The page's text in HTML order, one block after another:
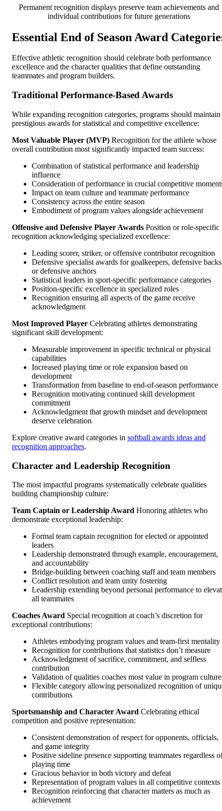
Permanent recognition displays preserve team achievements and
individual contributions for future generations
Essential End of Season Award
Effective athletic recognition should celebrate both performance
excellence and the character qualities that define outstanding
teammates and program builders.
Traditional Performance-Based Awards
While expanding recognition categories, programs should maintain
prestigious awards for statistical and competitive excellence:
Most Valuable Player (MVP) Recognition for the athlete whose
overall contribution most significantly impacted team success:
Combination of statistical performance and leadership
influence
Consideration of performance in crucial competitive
Impact on team culture and teammate performance
Consistency across the entire season
Embodiment of program values alongside achievement
Offensive and Defensive Player Awards Position or role-specific
recognition acknowledging specialized excellence:
Leading scorer, striker, or offensive contributor recognition
Defensive specialist awards for goalkeepers, defensive
or defensive anchors
Statistical leaders in sport-specific performance categories
Position-specific excellence in specialized roles
Recognition ensuring all aspects of the game receive
acknowledgment
Most Improved Player Celebrating athletes demonstrating
significant skill development:
Measurable improvement in specific technical or physical
capabilities
Increased playing time or role expansion based on
development
Transformation from baseline to end-of-season performance
Recognition motivating continued skill development
commitment
Acknowledgment that growth mindset and development
deserve celebration
Explore creative award categories in softball awards ideas and
recognition approaches.
Character and Leadership Recognition
The most impactful programs systematically celebrate qualities
building championship culture:
Team Captain or Leadership Award Honoring athletes who
demonstrate exceptional leadership:
Formal team captain recognition for elected or appointed
leaders
Leadership demonstrated through example, encouragement,
and accountability
Bridge-building between coaching staff and team members
Conflict resolution and team unity fostering
Leadership extending beyond personal performance to
all teammates
Coaches Award Special recognition at coach’s discretion for
exceptional contributions:
Athletes embodying program values and team-first mentality
Recognition for contributions that statistics don’t measure
Acknowledgment of sacrifice, commitment, and selfless
contribution
Validation of qualities coaches most value in program culture
Flexible category allowing personalized recognition of
contributions
Sportsmanship and Character Award Celebrating ethical
competition and positive representation:
Consistent demonstration of respect for opponents, officials,
and game integrity
Positive sideline presence supporting teammates regardless
playing time
Gracious behavior in both victory and defeat
Representation of program values in all competitive contexts
Recognition reinforcing that character matters as much as
achievement